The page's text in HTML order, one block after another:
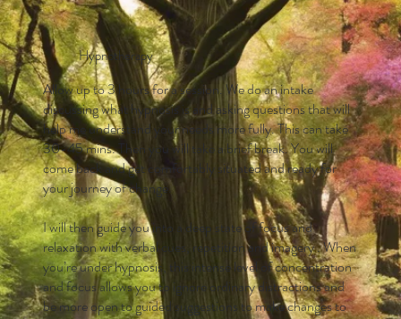
Hypnotherapy
Allow up to 3 hours for a session. We do an intake
discussing what hypnosis is and asking questions that will
help me understand your needs more fully. This can take
30-45 mins. Then you will take a brief break. You will
come back and get comfortably situated and ready for
your journey of change.
I will then guide you into a deep state of focus and
relaxation with verbal cues, repetition and imagery . When
you’re under hypnosis, this intense level of concentration
and focus allows you to ignore ordinary distractions and
be more open to guided suggestions to make changes to